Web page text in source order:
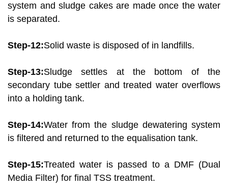
system and sludge cakes are made once the water
is separated.
Step-12:Solid waste is disposed of in landfills.
Step-13:Sludge settles at the bottom of the
secondary tube settler and treated water overflows
into a holding tank.
Step-14:Water from the sludge dewatering system
is filtered and returned to the equalisation tank.
Step-15:Treated water is passed to a DMF (Dual
Media Filter) for final TSS treatment.